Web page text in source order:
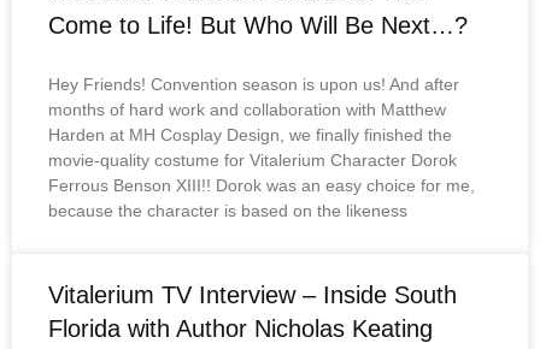
Come to Life! But Who Will Be Next…?
Hey Friends! Convention season is upon us! And after
months of hard work and collaboration with Matthew
Harden at MH Cosplay Design, we finally finished the
movie-quality costume for Vitalerium Character Dorok
Ferrous Benson XIII!! Dorok was an easy choice for me,
because the character is based on the likeness
Vitalerium TV Interview – Inside South
Florida with Author Nicholas Keating